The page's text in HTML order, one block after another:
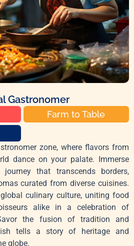
Gastronomer
Farm to Table
zone, where flavors from
dance on your palate. Immerse
that transcends borders,
curated from diverse cuisines.
culinary culture, uniting food
alike in a celebration of
the fusion of tradition and
tells a story of heritage and
globe.